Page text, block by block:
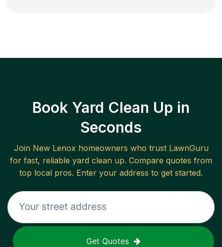
Book Yard Clean Up in
Seconds
Join New Lenoxhomeowners who trust LawnGuru
for fast, reliable yard clean up. Compare quotes from
top local pros. Enter your address to get started.
Get Quotes